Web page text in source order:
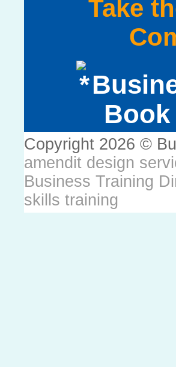
Take
Book
Copyright 2026 ©
amendit design
Business Training
skills training